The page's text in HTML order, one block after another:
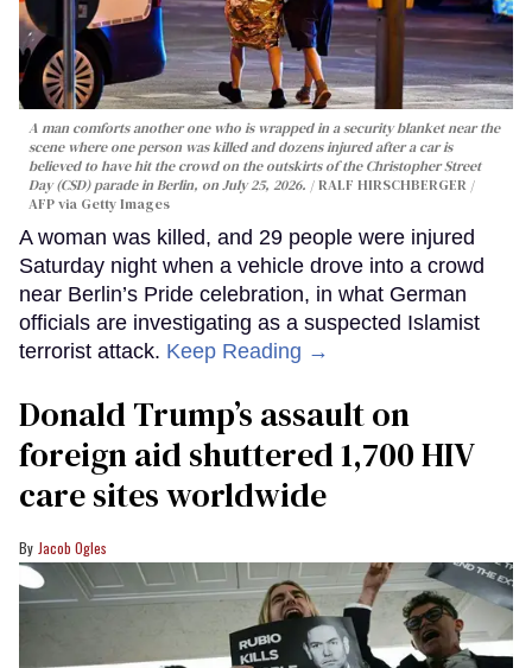
A man comforts another one who is wrapped in a security blanket near the
scene where one person was killed and dozens injured after a car is
believed to have hit the crowd on the outskirts of the Christopher Street
Day (CSD) parade in Berlin, on July 25, 2026.
RALF HIRSCHBERGER /
AFP via Getty Images
A woman was killed, and 29 people were injured
Saturday night when a vehicle drove into a crowd
near Berlin’s Pride celebration, in what German
officials are investigating as a suspected Islamist
terrorist attack. Keep Reading →
Donald Trump’s assault on
foreign aid shuttered 1,700 HIV
care sites worldwide
Jacob Ogles